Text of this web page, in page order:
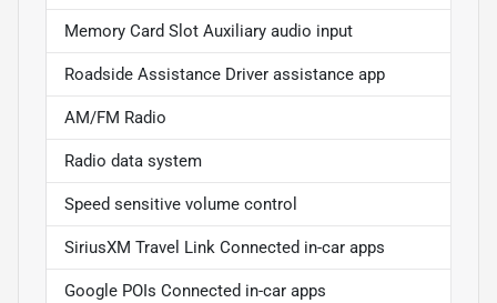
Memory Card Slot Auxiliary audio input
Roadside Assistance Driver assistance app
AM/FM Radio
Radio data system
Speed sensitive volume control
SiriusXM Travel Link Connected in-car apps
Google POIs Connected in-car apps